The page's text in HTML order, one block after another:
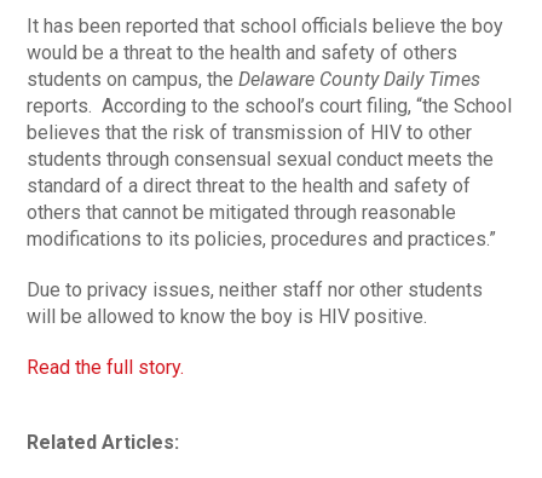
It has been reported that school officials believe the boy
would be a threat to the health and safety of others
students on campus, theDelaware County Daily Times
reports. According to the school’s court filing, “the School
believes that the risk of transmission of HIV to other
students through consensual sexual conduct meets the
standard of a direct threat to the health and safety of
others that cannot be mitigated through reasonable
modifications to its policies, procedures and practices.”
Due to privacy issues, neither staff nor other students
will be allowed to know the boy is HIV positive.
Read the full story.
Related Articles: